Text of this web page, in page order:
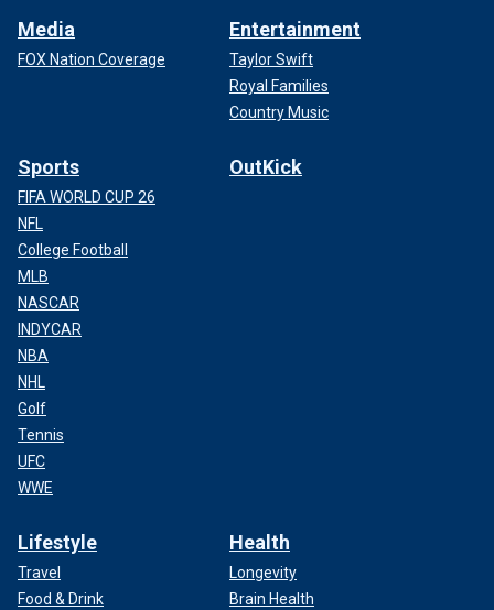
Media
FOX Nation Coverage
Entertainment
Taylor Swift
Royal Families
Country Music
Sports
FIFA WORLD CUP 26
NFL
College Football
MLB
NASCAR
INDYCAR
NBA
NHL
Golf
Tennis
UFC
WWE
OutKick
Lifestyle
Travel
Food & Drink
Health
Longevity
Brain Health